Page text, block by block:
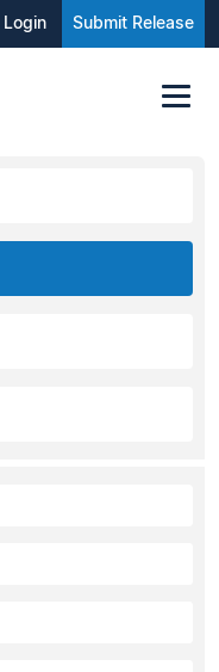
Login Submit Release